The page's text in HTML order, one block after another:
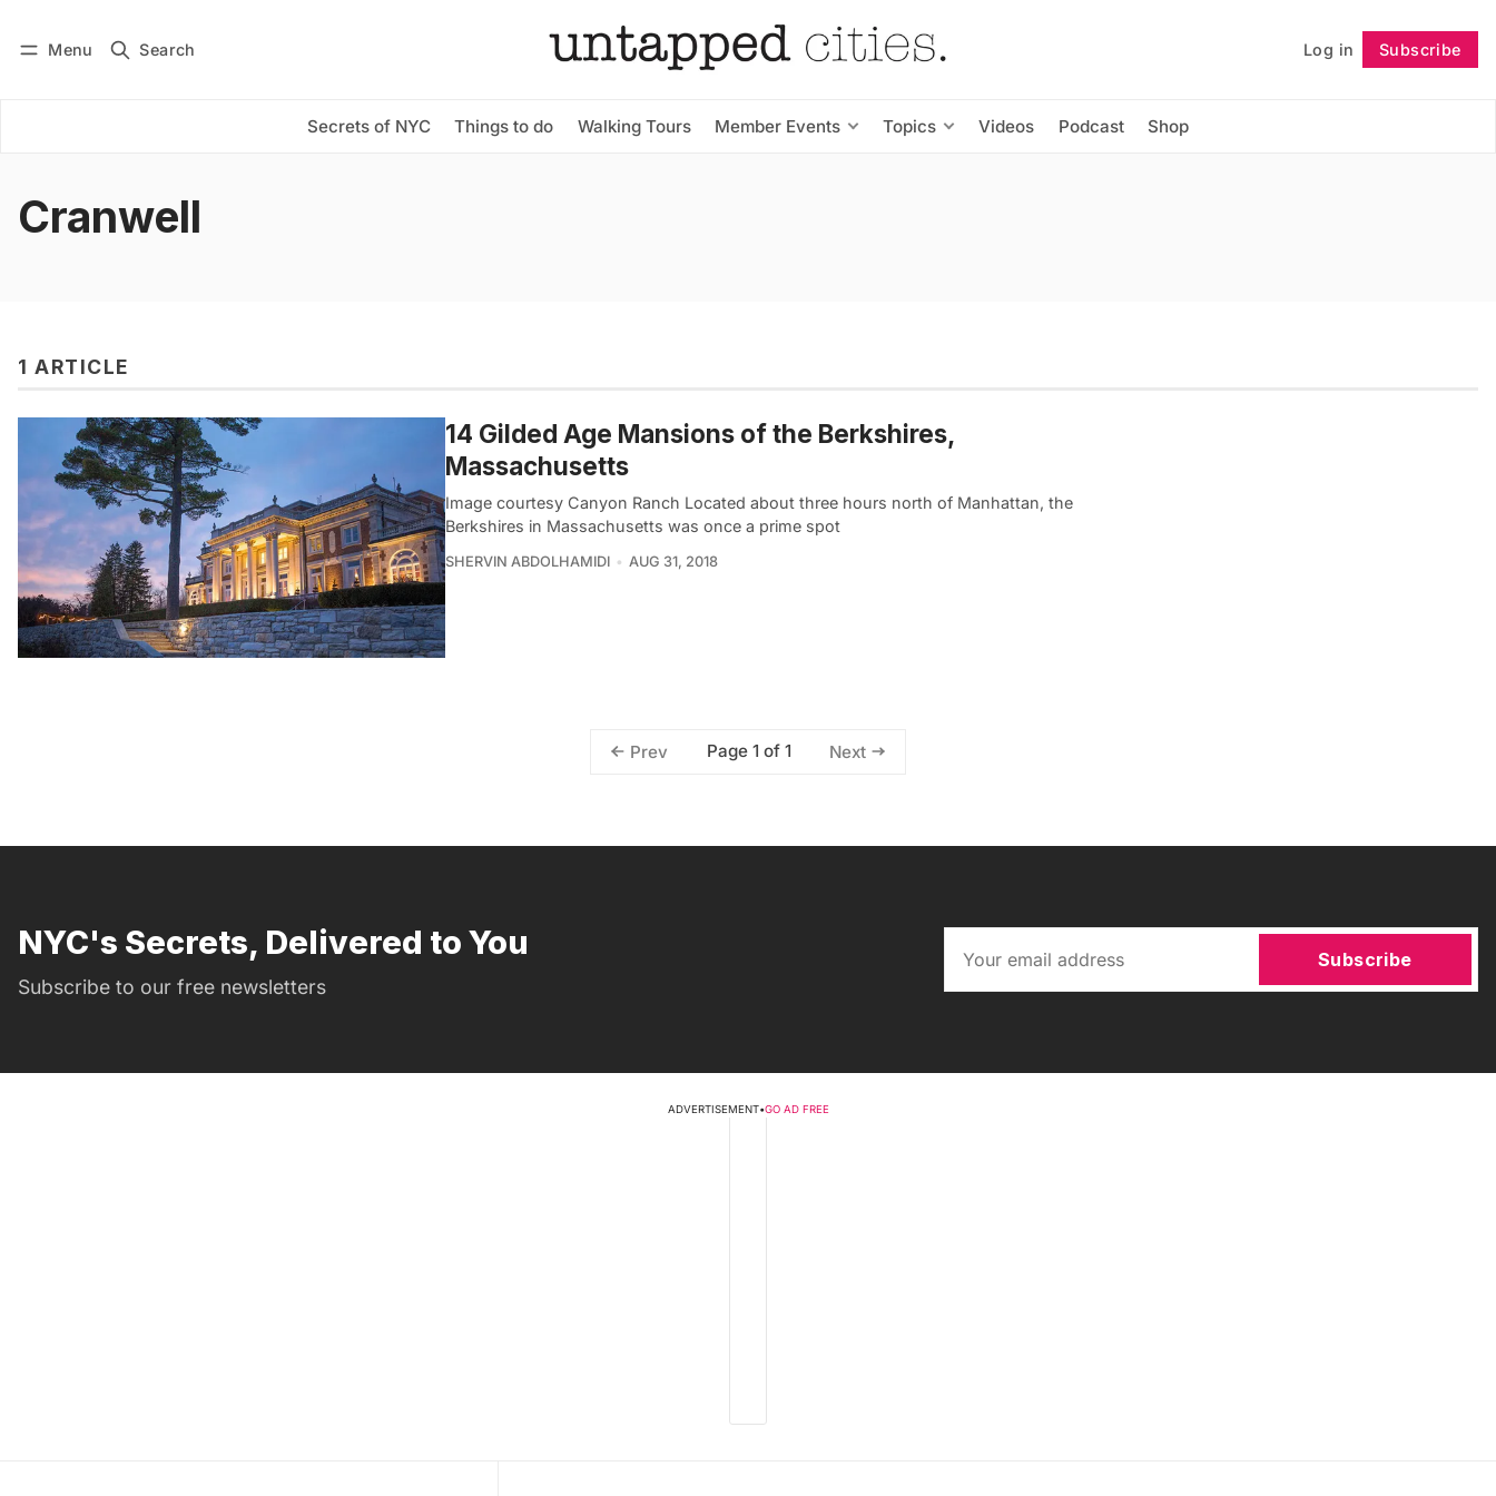
Menu Search Log in Subscribe
Secrets of NYC Things to do Walking Tours Member Events Topics Videos Podcast Shop
Subscribe Follow
Cranwell
1 ARTICLE
14 Gilded Age Mansions of the Berkshires,
Massachusetts
Image courtesy Canyon Ranch Located about three hours north of Manhattan, the
Berkshires in Massachusetts was once a prime spot
SHERVIN ABDOLHAMIDI AUG 31, 2018
Prev Page 1 of 1 Next
NYC's Secrets, Delivered to You
Subscribe to our free newsletters
Subscribe
ADVERTISEMENT•GO AD FREE